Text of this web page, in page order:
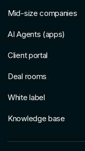
Mid-size companies
AI Agents (apps)
Client portal
Deal rooms
White label
Knowledge base